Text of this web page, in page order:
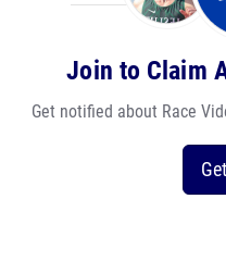
Join to Claim
Get notified about Race